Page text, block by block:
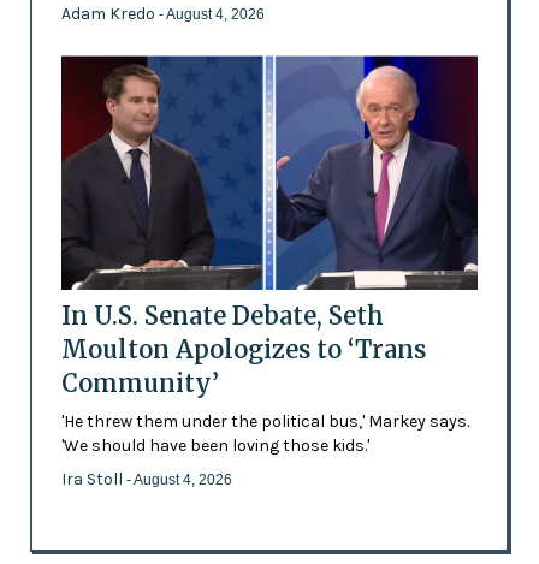
Adam Kredo - August 4, 2026
In U.S. Senate Debate, Seth
Moulton Apologizes to ‘Trans
Community’
'He threw them under the political bus,' Markey says.
'We should have been loving those kids.'
Ira Stoll - August 4, 2026